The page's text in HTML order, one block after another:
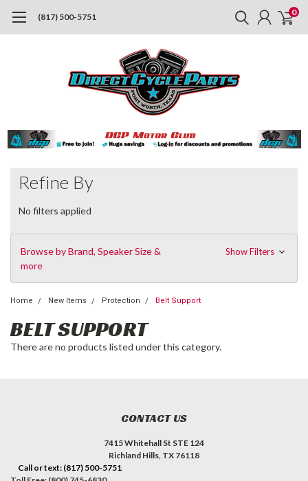
(817) 500-5751 0
Refine By
No filters applied
Browse by Brand, Speaker Size &
more
Show Filters
Home New Items Protection Belt Support
BELT SUPPORT
There are no products listed under this category.
CONTACT US
7415 Whitehall St STE 124
Richland Hills, TX 76118
Call or text: (817) 500-5751